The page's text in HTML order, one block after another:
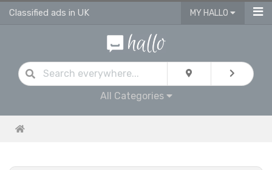
Classified ads in UK MY HALLO
All Categories